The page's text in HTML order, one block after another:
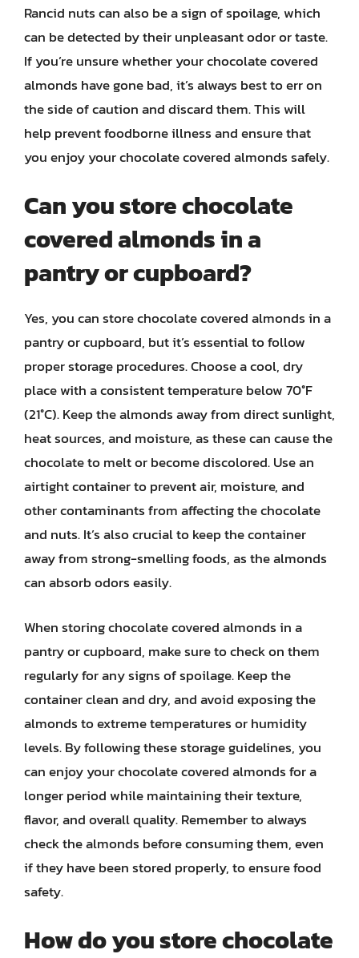
Rancid nuts can also be a sign of spoilage, which
can be detected by their unpleasant odor or taste.
If you’re unsure whether your chocolate covered
almonds have gone bad, it’s always best to err on
the side of caution and discard them. This will
help prevent foodborne illness and ensure that
you enjoy your chocolate covered almonds safely.
Can you store chocolate
covered almonds in a
pantry or cupboard?
Yes, you can store chocolate covered almonds in a
pantry or cupboard, but it’s essential to follow
proper storage procedures. Choose a cool, dry
place with a consistent temperature below 70°F
(21°C). Keep the almonds away from direct sunlight,
heat sources, and moisture, as these can cause the
chocolate to melt or become discolored. Use an
airtight container to prevent air, moisture, and
other contaminants from affecting the chocolate
and nuts. It’s also crucial to keep the container
away from strong-smelling foods, as the almonds
can absorb odors easily.
When storing chocolate covered almonds in a
pantry or cupboard, make sure to check on them
regularly for any signs of spoilage. Keep the
container clean and dry, and avoid exposing the
almonds to extreme temperatures or humidity
levels. By following these storage guidelines, you
can enjoy your chocolate covered almonds for a
longer period while maintaining their texture,
flavor, and overall quality. Remember to always
check the almonds before consuming them, even
if they have been stored properly, to ensure food
safety.
How do you store chocolate